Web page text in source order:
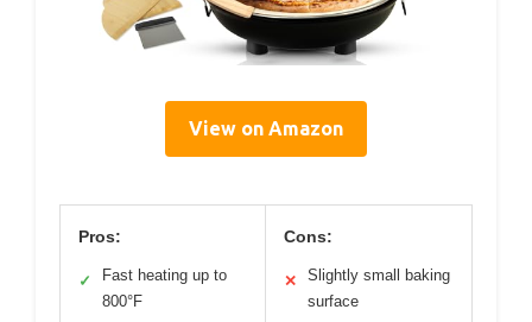
View on Amazon
Pros:
✓
Fast heating up to
800°F
Cons:
✕
Slightly small baking
surface